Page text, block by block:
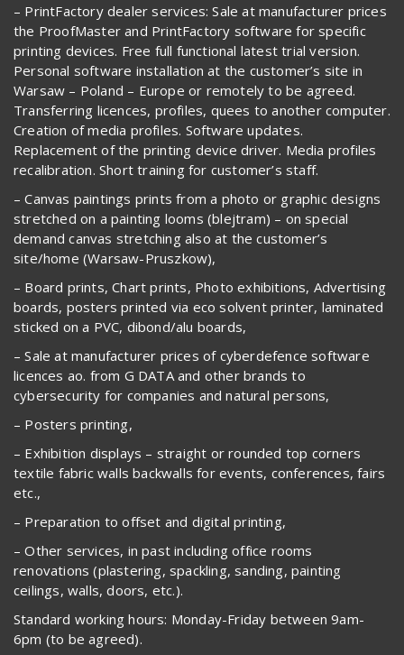
– PrintFactory dealer services: Sale at manufacturer prices
the ProofMaster and PrintFactory software for specific
printing devices. Free full functional latest trial version.
Personal software installation at the customer’s site in
Warsaw – Poland – Europe or remotely to be agreed.
Transferring licences, profiles, quees to another computer.
Creation of media profiles. Software updates.
Replacement of the printing device driver. Media profiles
recalibration. Short training for customer’s staff.
– Canvas paintings prints from a photo or graphic designs
stretched on a painting looms (blejtram) – on special
demand canvas stretching also at the customer’s
site/home (Warsaw-Pruszkow),
– Board prints, Chart prints, Photo exhibitions, Advertising
boards, posters printed via eco solvent printer, laminated
sticked on a PVC, dibond/alu boards,
– Sale at manufacturer prices of cyberdefence software
licences ao. from G DATA and other brands to
cybersecurity for companies and natural persons,
– Posters printing,
– Exhibition displays – straight or rounded top corners
textile fabric walls backwalls for events, conferences, fairs
etc.,
– Preparation to offset and digital printing,
– Other services, in past including office rooms
renovations (plastering, spackling, sanding, painting
ceilings, walls, doors, etc.).
Standard working hours: Monday-Friday between 9am-
6pm (to be agreed).